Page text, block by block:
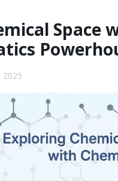
Space
2025